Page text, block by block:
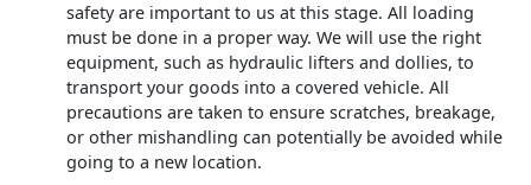
safety are important to us at this stage. All loading
must be done in a proper way. We will use the right
equipment, such as hydraulic lifters and dollies, to
transport your goods into a covered vehicle. All
precautions are taken to ensure scratches, breakage,
or other mishandling can potentially be avoided while
going to a new location.